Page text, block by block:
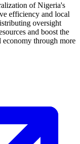
of Nigeria's
efficiency and local
oversight
and boost the
through more